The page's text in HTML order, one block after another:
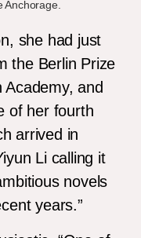
Anchorage.
she had just
the Berlin Prize
Academy, and
of her fourth
arrived in
Li calling it
novels
years.”